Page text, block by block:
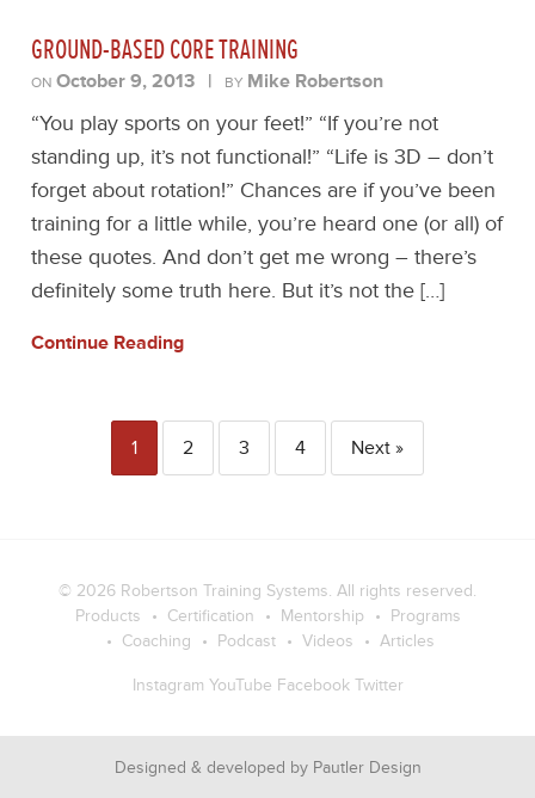
GROUND-BASED CORE TRAINING
ONOctober 9, 2013 | BY Mike Robertson
“You play sports on your feet!” “If you’re not
standing up, it’s not functional!” “Life is 3D – don’t
forget about rotation!” Chances are if you’ve been
training for a little while, you’re heard one (or all) of
these quotes. And don’t get me wrong – there’s
definitely some truth here. But it’s not the […]
Continue Reading
1 2 3 4 Next »
© 2026 Robertson Training Systems. All rights reserved.
Products
Certification Mentorship
Programs
Coaching
Podcast Videos Articles
Instagram YouTube Facebook Twitter
Designed & developed by Pautler Design